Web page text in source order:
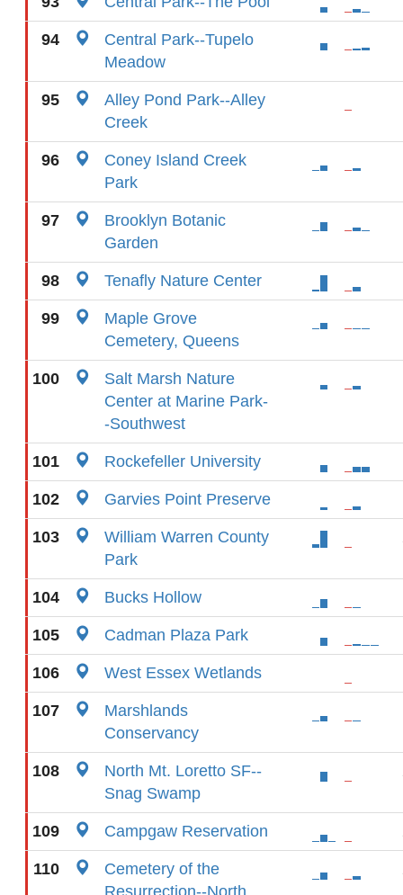
94
Central Park--Tupelo
Meadow
95
Alley Pond Park--Alley
Creek
96
Coney Island Creek
Park
97
Brooklyn Botanic
Garden
98 Tenafly Nature Center
99
Maple Grove
Cemetery, Queens
100
Salt Marsh Nature
Center at Marine Park-
-Southwest
101 Rockefeller University
102 Garvies Point Preserve
103
William Warren County
Park
104 Bucks Hollow
105 Cadman Plaza Park
106 West Essex Wetlands
107
Marshlands
Conservancy
108
North Mt. Loretto SF--
Snag Swamp
109 Campgaw Reservation
110
Cemetery of the
Resurrection--North